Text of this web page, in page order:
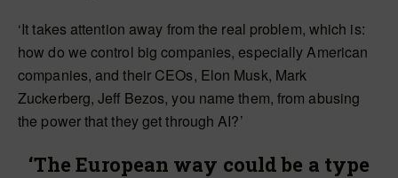
‘It takes attention away from the real problem, which is:
how do we control big companies, especially American
companies, and their CEOs, Elon Musk, Mark
Zuckerberg, Jeff Bezos, you name them, from abusing
the power that they get through AI?’
‘The European way could be a type